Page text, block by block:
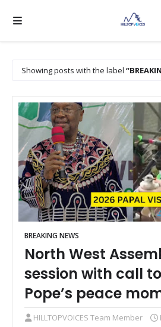
Showing posts with the label
BREAKING NEWS
North West
session with call
Pope’s peace
HILLTOPVOICES Team Member